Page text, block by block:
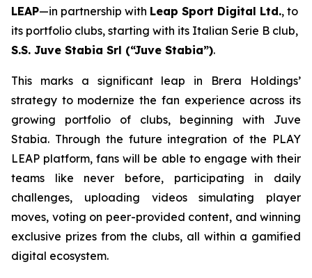
LEAP—in partnership with Leap Sport Digital Ltd., to
its portfolio clubs, starting with its Italian Serie B club,
S.S. Juve Stabia Srl (“Juve Stabia”).
This marks a significant leap in Brera Holdings’
strategy to modernize the fan experience across its
growing portfolio of clubs, beginning with Juve
Stabia. Through the future integration of the PLAY
LEAP platform, fans will be able to engage with their
teams like never before, participating in daily
challenges, uploading videos simulating player
moves, voting on peer-provided content, and winning
exclusive prizes from the clubs, all within a gamified
digital ecosystem.